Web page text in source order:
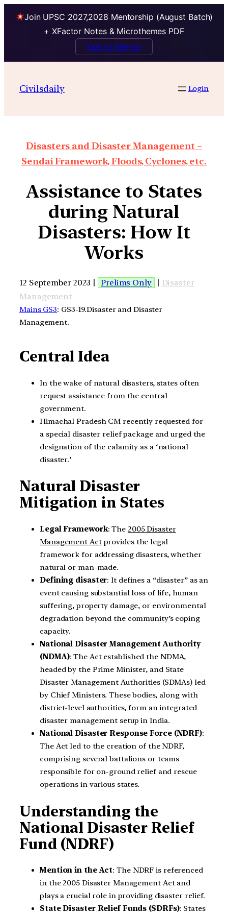
Join UPSC 2027,2028 Mentorship (August Batch)
+ XFactor Notes & Microthemes PDF
Talk to Mentor
Civilsdaily Login
Disasters and Disaster Management –
Sendai Framework, Floods, Cyclones, etc.
Assistance to States
during Natural
Disasters: How It
Works
12 September 2023 | Prelims Only | Disaster
Management
Mains GS3: GS3-19.Disaster and Disaster
Management.
Central Idea
In the wake of natural disasters, states often
request assistance from the central
government.
Himachal Pradesh CM recently requested for
a special disaster relief package and urged the
designation of the calamity as a ‘national
disaster.’
Natural Disaster
Mitigation in States
Legal Framework: The 2005 Disaster
Management Actprovides the legal
framework for addressing disasters, whether
natural or man-made.
Defining disaster: It defines a “disaster” as an
event causing substantial loss of life, human
suffering, property damage, or environmental
degradation beyond the community’s coping
capacity.
National Disaster Management Authority
(NDMA): The Act established the NDMA,
headed by the Prime Minister, and State
Disaster Management Authorities (SDMAs) led
by Chief Ministers. These bodies, along with
district-level authorities, form an integrated
disaster management setup in India.
National Disaster Response Force (NDRF):
The Act led to the creation of the NDRF,
comprising several battalions or teams
responsible for on-ground relief and rescue
operations in various states.
Understanding the
National Disaster Relief
Fund (NDRF)
Mention in the Act: The NDRF is referenced
in the 2005 Disaster Management Act and
plays a crucial role in providing disaster relief.
State Disaster Relief Funds (SDRFs): States